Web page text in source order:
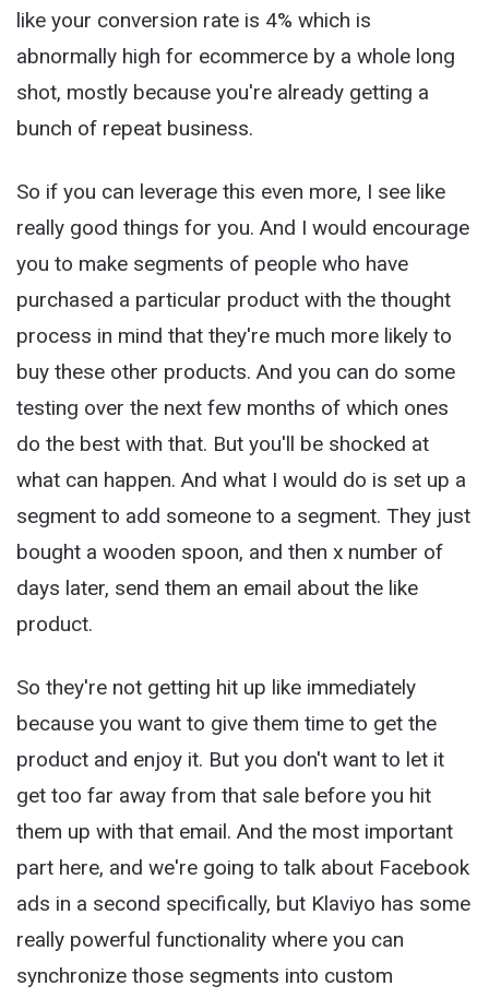
like your conversion rate is 4% which is
abnormally high for ecommerce by a whole long
shot, mostly because you're already getting a
bunch of repeat business.
So if you can leverage this even more, I see like
really good things for you. And I would encourage
you to make segments of people who have
purchased a particular product with the thought
process in mind that they're much more likely to
buy these other products. And you can do some
testing over the next few months of which ones
do the best with that. But you'll be shocked at
what can happen. And what I would do is set up a
segment to add someone to a segment. They just
bought a wooden spoon, and then x number of
days later, send them an email about the like
product.
So they're not getting hit up like immediately
because you want to give them time to get the
product and enjoy it. But you don't want to let it
get too far away from that sale before you hit
them up with that email. And the most important
part here, and we're going to talk about Facebook
ads in a second specifically, but Klaviyo has some
really powerful functionality where you can
synchronize those segments into custom